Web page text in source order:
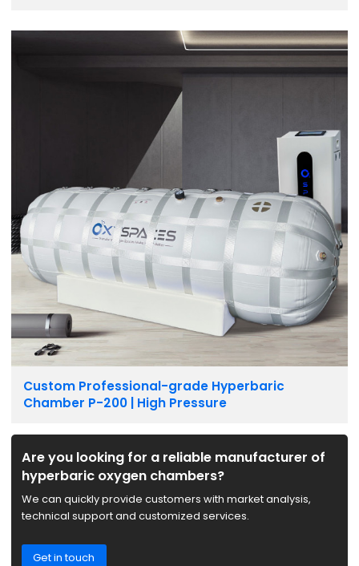
Custom Professional-grade Hyperbaric
Chamber P-200 | High Pressure
Are you looking for a reliable manufacturer of
hyperbaric oxygen chambers?
We can quickly provide customers with market analysis,
technical support and customized services.
Get in touch